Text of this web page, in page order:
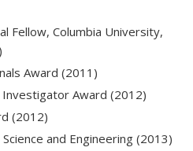
Fellow, Columbia University,
Award (2011)
Investigator Award (2012)
(2012)
and Engineering (2013)